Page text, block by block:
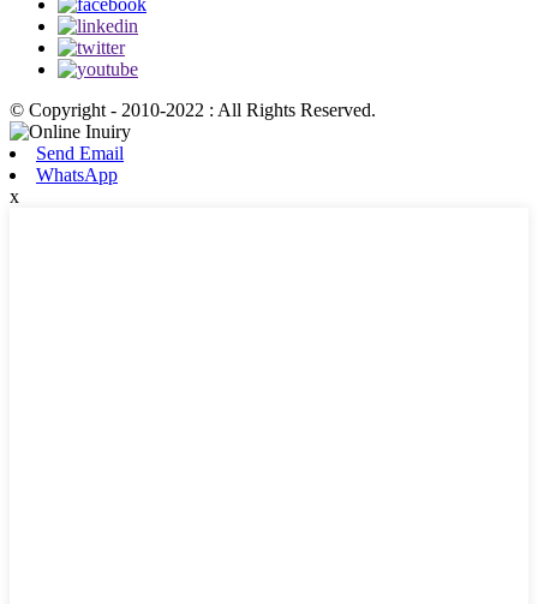
© Copyright - 2010-2022 : All Rights Reserved.
Send Email
WhatsApp
x